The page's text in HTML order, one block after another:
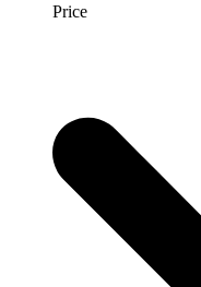
Price